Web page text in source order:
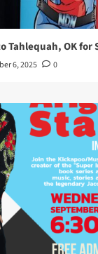
Tahlequah, OK for
6, 2025 0